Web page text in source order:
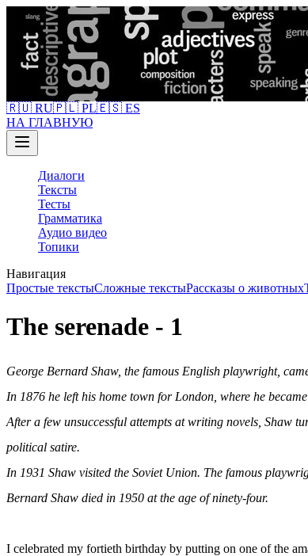
🇷🇺 RU🇵🇱 PL🇪🇸 ES
НА ГЛАВНУЮ
Диалоги
Тексты
Тесты
Грамматика
Аудио видео
Топики
Навигация
Простые текстыСложные текстыРассказы о животных
The serenade - 1
George Bernard Shaw, the famous English playwright,
In 1876 he left his home town for London, where he
After a few unsuccessful attempts at writing novels, Shaw
political satire.
In 1931 Shaw visited the Soviet Union. The famous
Bernard Shaw died in 1950 at the age of ninety-four.
I celebrated my fortieth birthday by putting on one of the